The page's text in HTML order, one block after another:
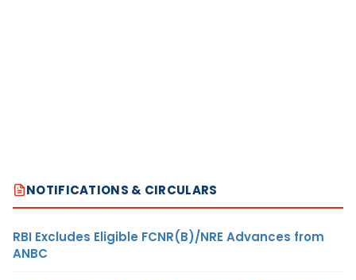
NOTIFICATIONS & CIRCULARS
RBI Excludes Eligible FCNR(B)/NRE Advances from
ANBC